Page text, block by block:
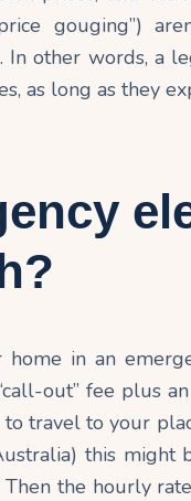
gouging”)
other words, a
as long as they
in an
out” fee plus
travel to your
this
the hourly